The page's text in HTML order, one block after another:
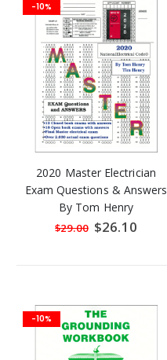
-10%
2020 Master Electrician
Exam Questions & Answers
By Tom Henry
$29.00 Special
Price
$26.10
-10%